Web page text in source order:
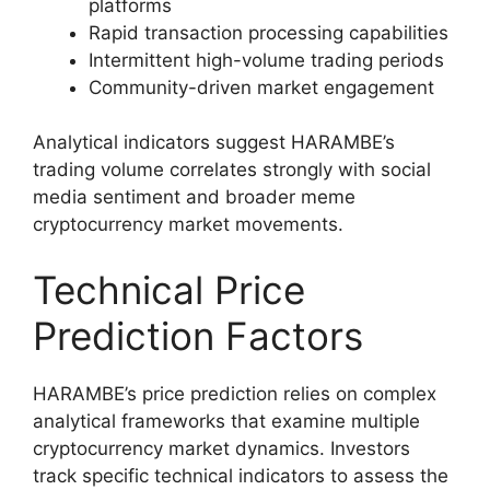
platforms
Rapid transaction processing capabilities
Intermittent high-volume trading periods
Community-driven market engagement
Analytical indicators suggest HARAMBE’s
trading volume correlates strongly with social
media sentiment and broader meme
cryptocurrency market movements.
Technical Price
Prediction Factors
HARAMBE’s price prediction relies on complex
analytical frameworks that examine multiple
cryptocurrency market dynamics. Investors
track specific technical indicators to assess the